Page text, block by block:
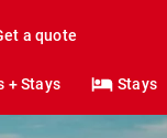
a quote
+ Stays Stays